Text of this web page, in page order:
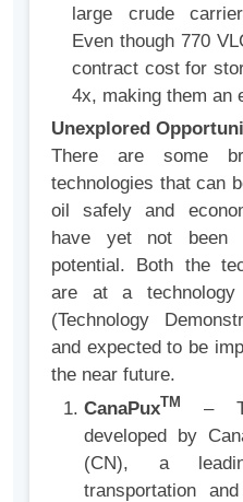
large crude
Even though 770
contract cost for
4x, making them an
Unexplored
There are some
technologies that can
oil safely and
have yet not been
potential. Both the
are at a
(Technology
and expected to be
the near future.
CanaPuxTM
–
developed by
(CN), a
transportation